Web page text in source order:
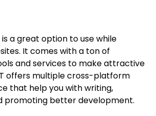
a great option to use while
It comes with a ton of
and services to make attractive
offers multiple cross-platform
that help you with writing,
promoting better development.